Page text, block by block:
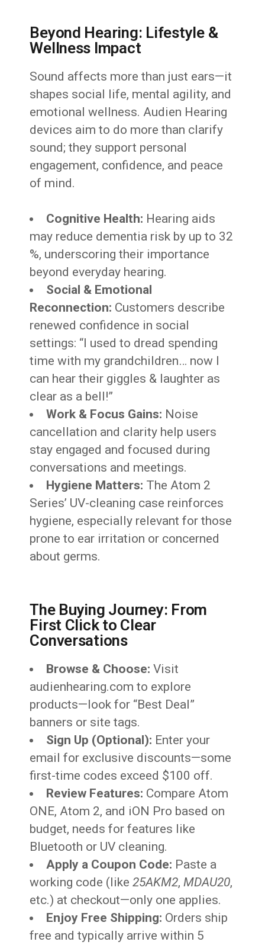
Beyond Hearing: Lifestyle &
Wellness Impact
Sound affects more than just ears—it
shapes social life, mental agility, and
emotional wellness. Audien Hearing
devices aim to do more than clarify
sound; they support personal
engagement, confidence, and peace
of mind.
Cognitive Health: Hearing aids
may reduce dementia risk by up to 32
%, underscoring their importance
beyond everyday hearing.
Social & Emotional
Reconnection: Customers describe
renewed confidence in social
settings: “I used to dread spending
time with my grandchildren… now I
can hear their giggles & laughter as
clear as a bell!”
Work & Focus Gains: Noise
cancellation and clarity help users
stay engaged and focused during
conversations and meetings.
Hygiene Matters: The Atom 2
Series’ UV-cleaning case reinforces
hygiene, especially relevant for those
prone to ear irritation or concerned
about germs.
The Buying Journey: From
First Click to Clear
Conversations
Browse & Choose: Visit
audienhearing.com to explore
products—look for “Best Deal”
banners or site tags.
Sign Up (Optional): Enter your
email for exclusive discounts—some
first-time codes exceed $100 off.
Review Features: Compare Atom
ONE, Atom 2, and iON Pro based on
budget, needs for features like
Bluetooth or UV cleaning.
Apply a Coupon Code: Paste a
working code (like25AKM2,MDAU20,
etc.) at checkout—only one applies.
Enjoy Free Shipping: Orders ship
free and typically arrive within 5